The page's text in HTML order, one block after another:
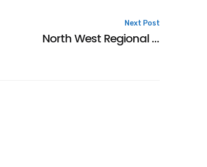
Next Post
North West Regional Consideration Times